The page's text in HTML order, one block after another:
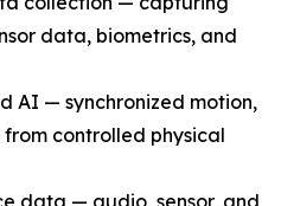
data, biometrics, and
AI — synchronized motion,
controlled physical
data — audio, sensor, and